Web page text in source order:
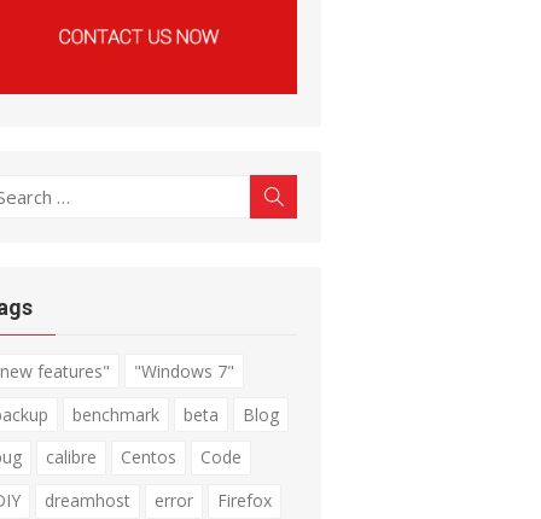
features"
"Windows 7"
benchmark beta
Blog
calibre Centos
Code
dreamhost error
Firefox